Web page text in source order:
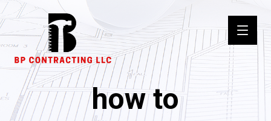
how to